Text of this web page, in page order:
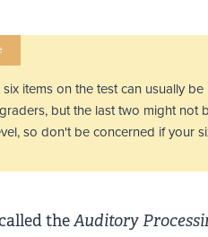
items on the test can usually
but the last two might not
so don't be concerned if your
theAuditory